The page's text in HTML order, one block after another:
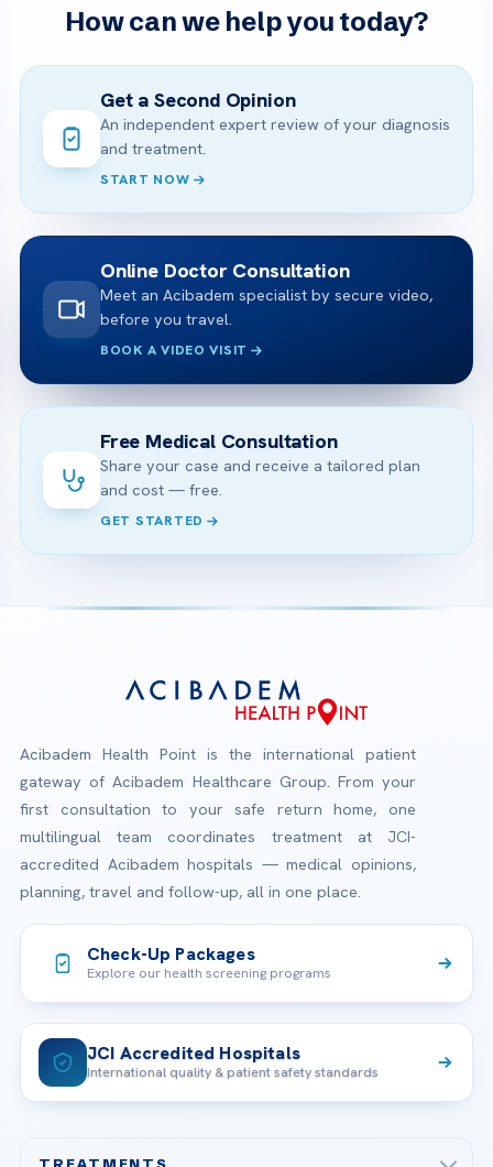
How can we help you today?
Get a Second Opinion
An independent expert review of your diagnosis
and treatment.
START NOW
Online Doctor Consultation
Meet an Acibadem specialist by secure video,
before you travel.
BOOK A VIDEO VISIT
Free Medical Consultation
Share your case and receive a tailored plan
and cost — free.
GET STARTED
Acibadem Health Point is the international patient
gateway of Acibadem Healthcare Group. From your
first consultation to your safe return home, one
multilingual team coordinates treatment at JCI-
accredited Acibadem hospitals — medical opinions,
planning, travel and follow-up, all in one place.
Check-Up Packages
Explore our health screening programs
JCI Accredited Hospitals
International quality & patient safety standards
TREATMENTS